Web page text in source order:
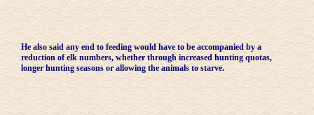
He also said any end to feeding would have to be accompanied by a
reduction of elk numbers, whether through increased hunting quotas,
longer hunting seasons or allowing the animals to starve.